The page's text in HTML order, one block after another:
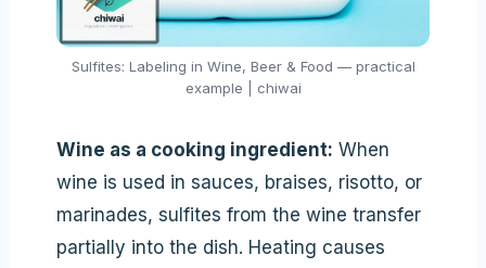
Sulfites: Labeling in Wine, Beer & Food — practical
example | chiwai
Wine as a cooking ingredient: When
wine is used in sauces, braises, risotto, or
marinades, sulfites from the wine transfer
partially into the dish. Heating causes